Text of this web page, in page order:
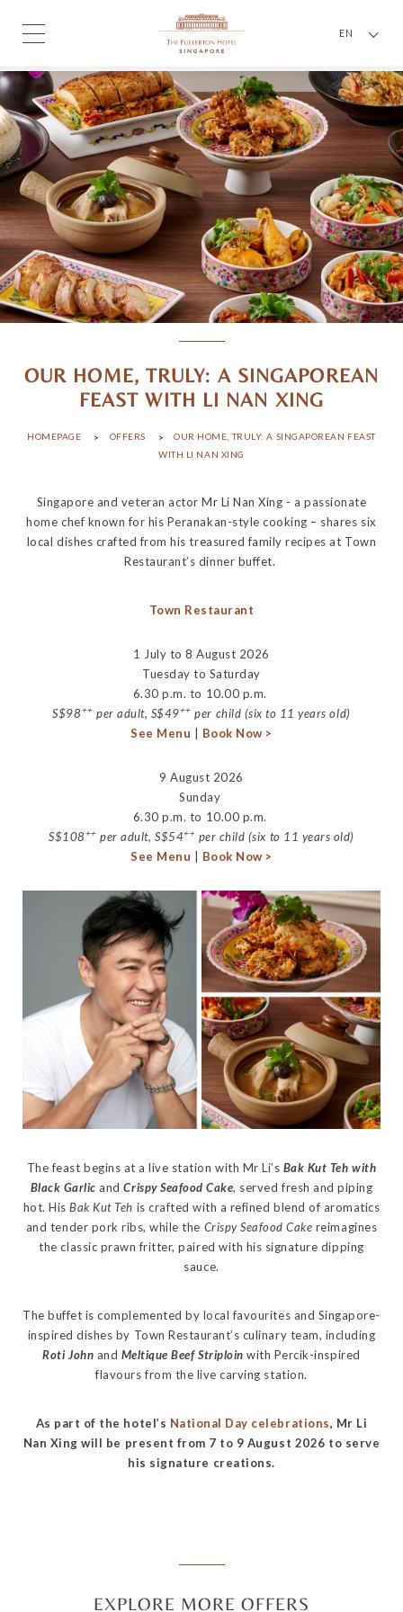
EN
OUR HOME, TRULY: A SINGAPOREAN
FEAST WITH LI NAN XING
HOMEPAGE OFFERS
OUR HOME, TRULY: A SINGAPOREAN FEAST
WITH LI NAN XING
Singapore and veteran actor Mr Li Nan Xing - a passionate
home chef known for his Peranakan-style cooking – shares six
local dishes crafted from his treasured family recipes at Town
Restaurant’s dinner buffet.
Town Restaurant
1 July to 8 August 2026
Tuesday to Saturday
6.30 p.m. to 10.00 p.m.
S$98++ per adult, S$49++ per child (six to 11 years old)
See Menu
Book Now >
9 August 2026
Sunday
6.30 p.m. to 10.00 p.m.
S$108++ per adult, S$54++ per child (six to 11 years old)
See Menu
Book Now >
The feast begins at a live station with Mr Li’s Bak Kut Teh with
Black Garlic andCrispy Seafood Cake, served fresh and piping
hot. HisBak Kut Teh is crafted with a refined blend of aromatics
and tender pork ribs, while the Crispy Seafood Cake reimagines
the classic prawn fritter, paired with his signature dipping
sauce.
The buffet is complemented by local favourites and Singapore-
inspired dishes by Town Restaurant’s culinary team, including
Roti John and Meltique Beef Striploin with Percik-inspired
flavours from the live carving station.
As part of the hotel’s National Day celebrations, Mr Li
Nan Xing will be present from 7 to 9 August 2026 to serve
his signature creations.
EXPLORE MORE OFFERS